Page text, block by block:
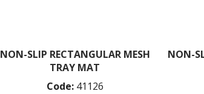
NON-SLIP RECTANGULAR MESH
TRAY MAT
Code: 41126
NON-